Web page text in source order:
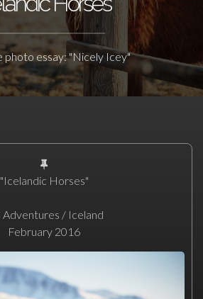
photo essay: "Nicely Icey"
"Icelandic Horses"
Adventures / Iceland
February 2016